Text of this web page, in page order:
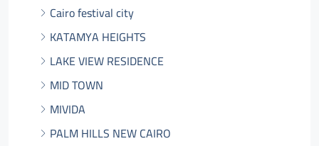
Cairo festival city
KATAMYA HEIGHTS
LAKE VIEW RESIDENCE
MID TOWN
MIVIDA
PALM HILLS NEW CAIRO